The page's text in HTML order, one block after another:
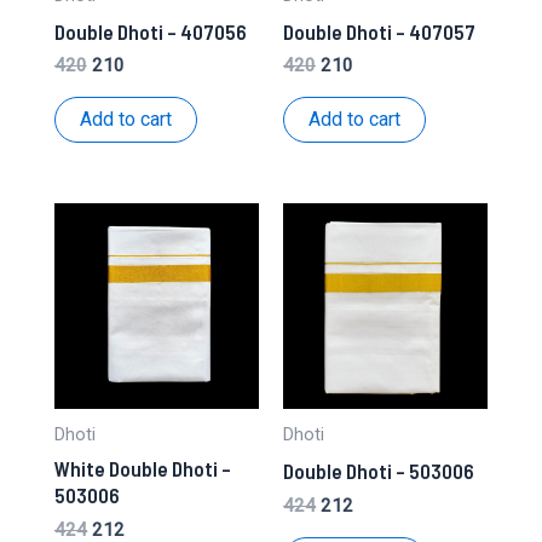
Double Dhoti – 407056
420 Original
was:
210Current
is:
Add to cart
Double Dhoti – 407057
420 Original
was:
210
is:
Add to cart
Dhoti
White Double Dhoti –
503006
424 Original
212Current
Dhoti
Double Dhoti – 503006
424 Original
212Current